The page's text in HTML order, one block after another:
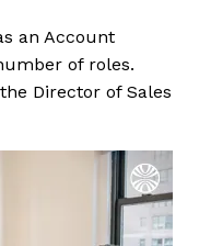
an Account
of roles.
Director of Sales